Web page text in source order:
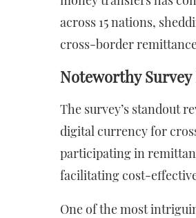
across 15 nations,
cross-border
Noteworthy Survey
The survey’s standout
digital currency for
participating in
facilitating cost-
One of the most